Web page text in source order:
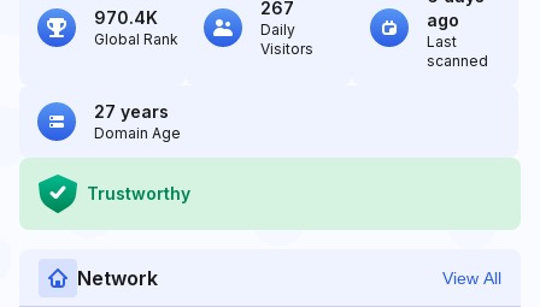
970.4K
Global Rank
267
Daily
Visitors
ago
Last
scanned
27 years
Domain Age
Trustworthy
Network View All